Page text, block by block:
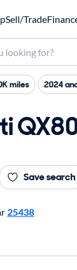
Sell/Trade
miles 2024
Save search
25438